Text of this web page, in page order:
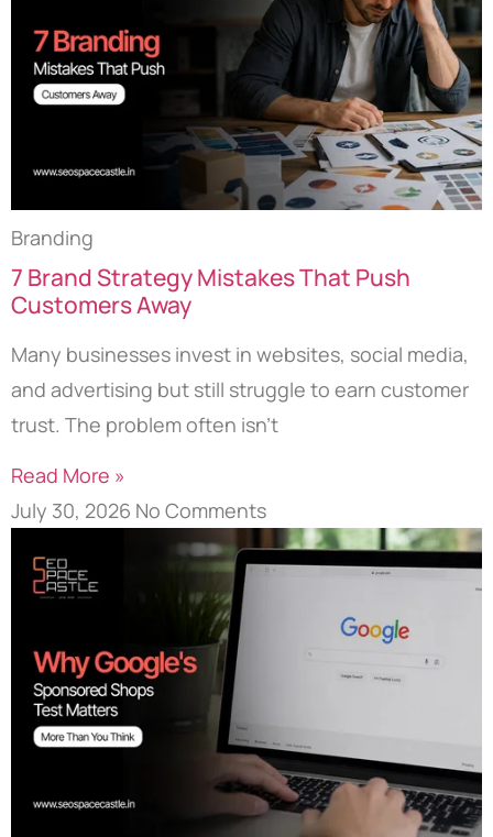
Branding
7 Brand Strategy Mistakes That Push
Customers Away
Many businesses invest in websites, social media,
and advertising but still struggle to earn customer
trust. The problem often isn’t
Read More »
July 30, 2026 No Comments